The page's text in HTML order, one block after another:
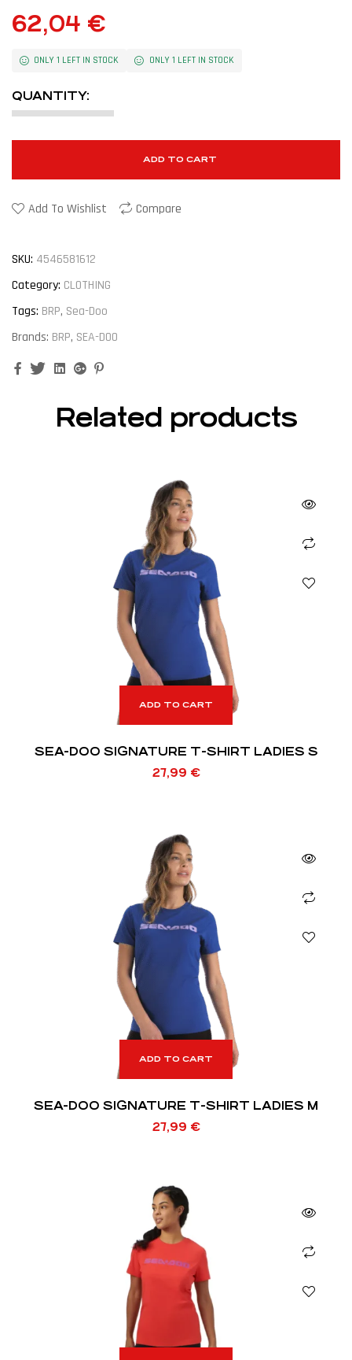
62,04 €
ONLY 1 LEFT IN STOCK ONLY 1 LEFT IN STOCK
QUANTITY:
ADD TO CART
Add To Wishlist Compare
SKU: 4546581612
Category: CLOTHING
Tags: BRP, Sea-Doo
Brands: BRP, SEA-DOO
FacebookTwitterLinkedinGoogle+
Related products
ADD TO CART
SEA-DOO SIGNATURE T-SHIRT LADIES S
27,99 €
ADD TO CART
SEA-DOO SIGNATURE T-SHIRT LADIES M
27,99 €